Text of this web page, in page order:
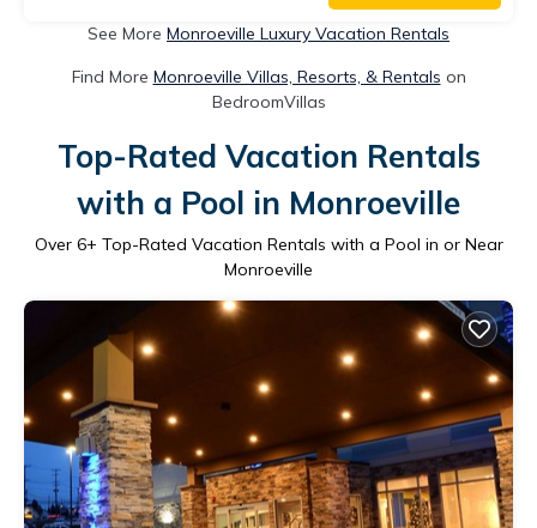
See More Monroeville Luxury Vacation Rentals
Find More Monroeville Villas, Resorts, & Rentals on
BedroomVillas
Top-Rated Vacation Rentals
with a Pool in Monroeville
Over 6+ Top-Rated Vacation Rentals with a Pool in or Near
Monroeville